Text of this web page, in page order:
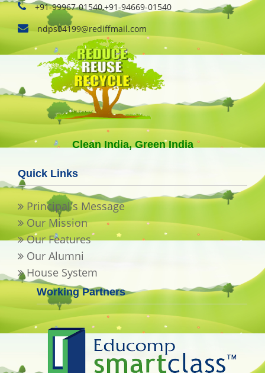
+91-99967-01540,+91-94669-01540
ndps04199@rediffmail.com
Clean India, Green India
Quick Links
Principal's Message
Our Mission
Our Features
Our Alumni
House System
Working Partners